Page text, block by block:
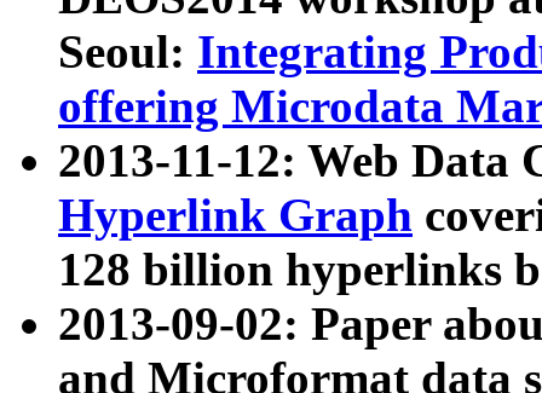
Seoul: Integrating
offering Microdata
2013-11-12: Web Data
Hyperlink Graph
128 billion hyperlinks
2013-09-02: Paper
and Microformat data